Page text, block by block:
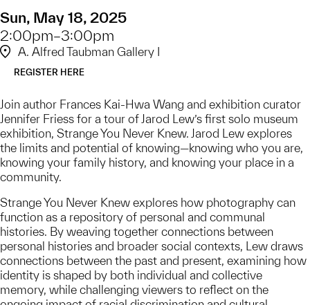
Sun, May 18, 2025
2:00pm–3:00pm
A. Alfred Taubman Gallery I
REGISTER HERE
Join author Frances Kai-Hwa Wang and exhibition curator
Jennifer Friess for a tour of Jarod Lew’s first solo museum
exhibition, Strange You Never Knew. Jarod Lew explores
the limits and potential of knowing—knowing who you are,
knowing your family history, and knowing your place in a
community.
Strange You Never Knew explores how photography can
function as a repository of personal and communal
histories. By weaving together connections between
personal histories and broader social contexts, Lew draws
connections between the past and present, examining how
identity is shaped by both individual and collective
memory, while challenging viewers to reflect on the